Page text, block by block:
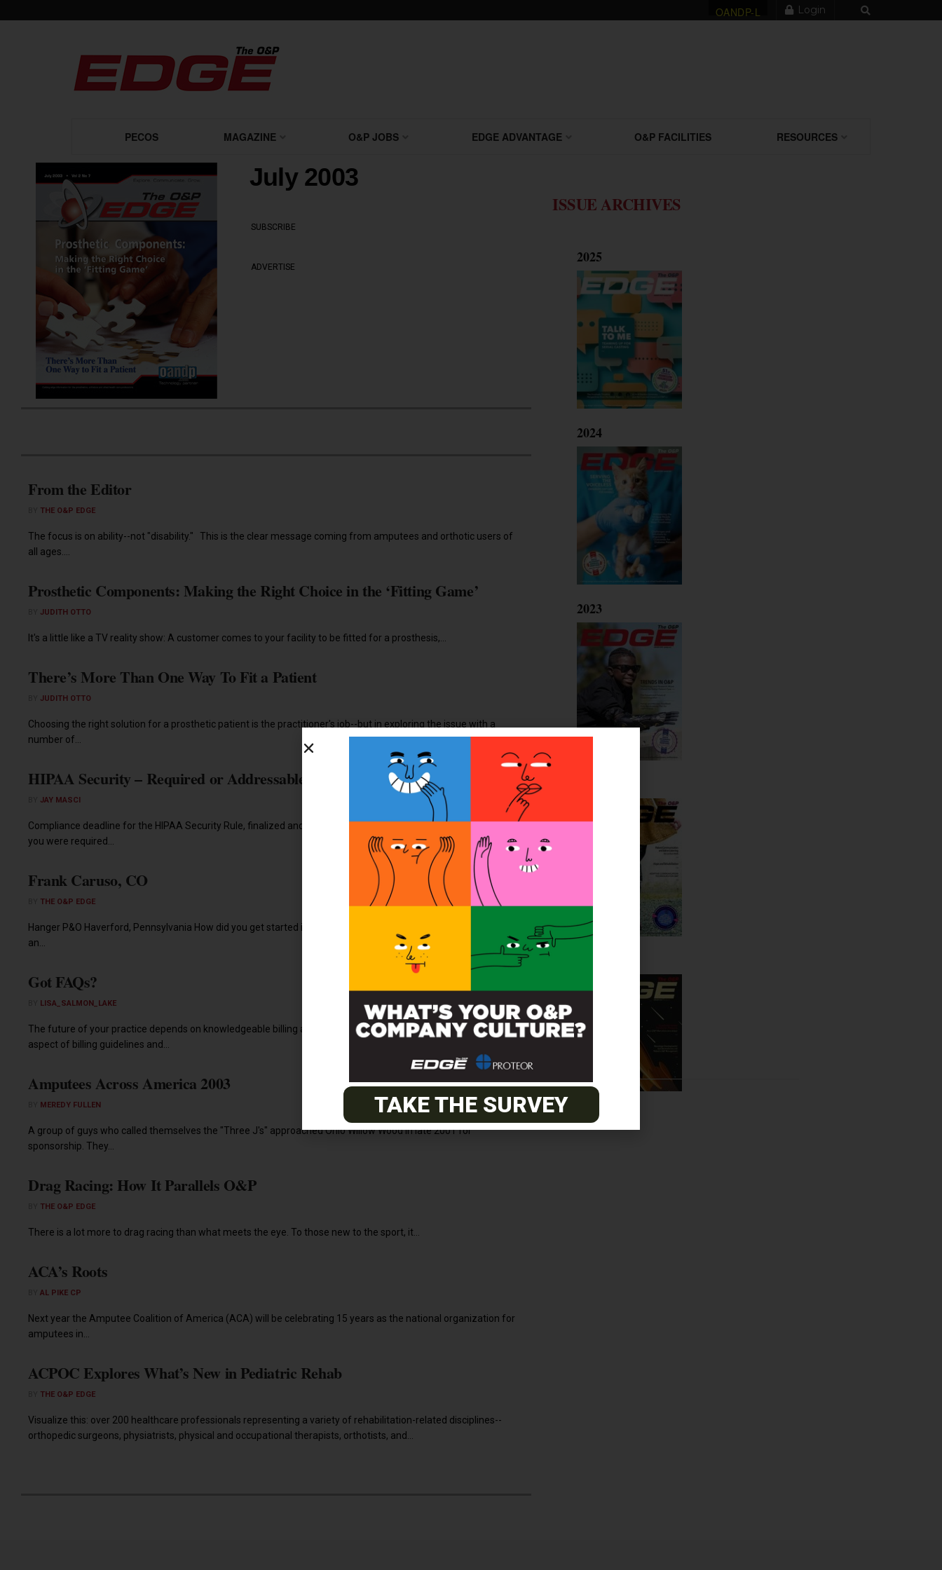
OANDP-L Login
PECOS MAGAZINE O&P JOBS EDGE ADVANTAGE O&P FACILITIES RESOURCES
July 2003
SUBSCRIBE
ADVERTISE
From the Editor
THE O&P EDGE
The focus is on ability--not "disability." This is the clear message coming from amputees and orthotic users of
all ages....
Prosthetic Components: Making the Right Choice in the ‘Fitting Game’
JUDITH OTTO
It's a little like a TV reality show: A customer comes to your facility to be fitted for a prosthesis,...
There’s More Than One Way To Fit a Patient
JUDITH OTTO
Choosing the right solution for a prosthetic patient is the practitioner's job--but in exploring the issue with a
number of...
HIPAA Security – Required or Addressable
JAY MASCI
Compliance deadline for the HIPAA Security Rule, finalized and published February 20, is February 21, 2005. If
you were required...
Frank Caruso, CO
THE O&P EDGE
Hanger P&O Haverford, Pennsylvania How did you get started in O&P? By accident. I answered an ad posted for
an...
Got FAQs?
LISA_SALMON_LAKE
The future of your practice depends on knowledgeable billing and collection information. Understanding the full
aspect of billing guidelines and...
Amputees Across America 2003
MEREDY FULLEN
A group of guys who called themselves the "Three J's" approached Ohio Willow Wood in late 2001 for
sponsorship. They...
Drag Racing: How It Parallels O&P
THE O&P EDGE
There is a lot more to drag racing than what meets the eye. To those new to the sport, it...
ACA’s Roots
AL PIKE CP
Next year the Amputee Coalition of America (ACA) will be celebrating 15 years as the national organization for
amputees in...
ACPOC Explores What’s New in Pediatric Rehab
THE O&P EDGE
Visualize this: over 200 healthcare professionals representing a variety of rehabilitation-related disciplines--
orthopedic surgeons, physiatrists, physical and occupational therapists, orthotists, and...
ISSUE ARCHIVES
2025
2024
2023
TAKE THE SURVEY